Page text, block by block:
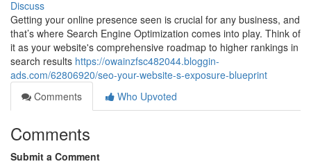
Discuss
Getting your online presence seen is crucial for any business, and
that’s where Search Engine Optimization comes into play. Think of
it as your website's comprehensive roadmap to higher rankings in
search results https://owainzfsc482044.bloggin-
ads.com/62806920/seo-your-website-s-exposure-blueprint
Comments
Who Upvoted
Comments
Submit a Comment